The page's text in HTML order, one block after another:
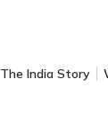
The India Story